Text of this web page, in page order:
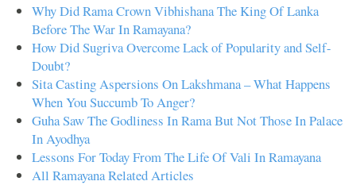
Why Did Rama Crown Vibhishana The King Of Lanka
Before The War In Ramayana?
How Did Sugriva Overcome Lack of Popularity and Self-
Doubt?
Sita Casting Aspersions On Lakshmana – What Happens
When You Succumb To Anger?
Guha Saw The Godliness In Rama But Not Those In Palace
In Ayodhya
Lessons For Today From The Life Of Vali In Ramayana
All Ramayana Related Articles